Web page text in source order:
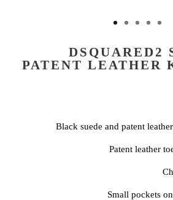
DSQUARED2
PATENT LEATHER
Black suede and patent
Patent leather
Small pockets